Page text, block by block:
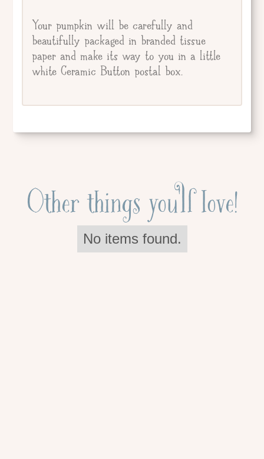
Your pumpkin will be carefully and
beautifully packaged in branded tissue
paper and make its way to you in a little
white Ceramic Button postal box.
Other things you'll love!
No items found.